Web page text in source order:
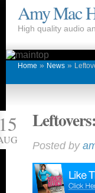
Amy Mac
High quality audio
Home » News »
Posted by